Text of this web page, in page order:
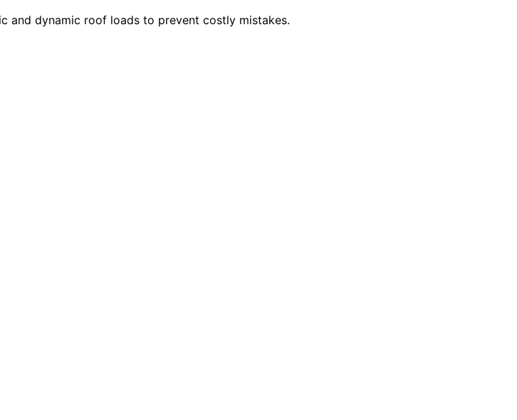
and dynamic roof loads to prevent costly mistakes.